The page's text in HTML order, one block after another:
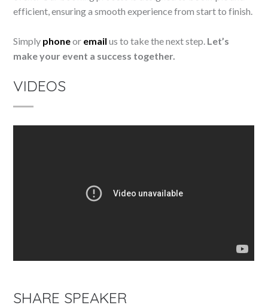
efficient, ensuring a smooth experience from start to finish.
Simply phoneor email us to take the next step. Let’s
make your event a success together.
VIDEOS
SHARE SPEAKER